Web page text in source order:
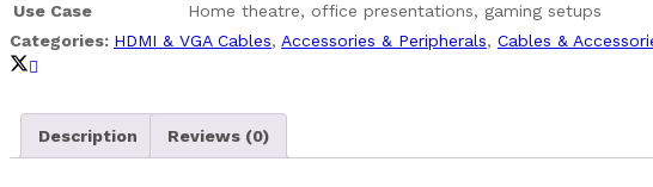
Use Case
Home theatre, office presentations, gaming setups
Categories: HDMI & VGA Cables, Accessories & Peripherals, Cables &
Description Reviews (0)